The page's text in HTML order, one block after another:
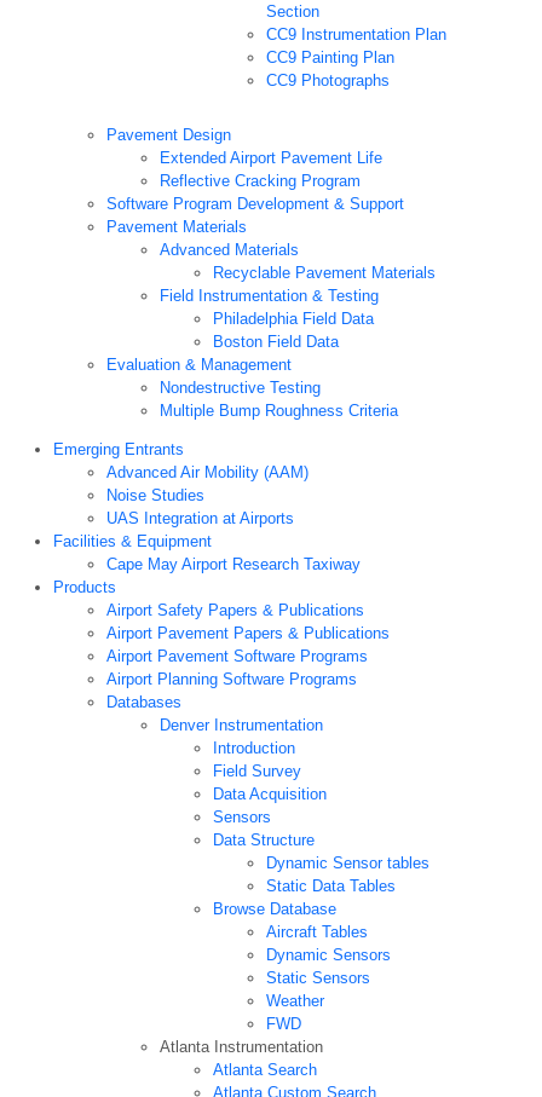
Section
CC9 Instrumentation Plan
CC9 Painting Plan
CC9 Photographs
Pavement Design
Extended Airport Pavement Life
Reflective Cracking Program
Software Program Development & Support
Pavement Materials
Advanced Materials
Recyclable Pavement Materials
Field Instrumentation & Testing
Philadelphia Field Data
Boston Field Data
Evaluation & Management
Nondestructive Testing
Multiple Bump Roughness Criteria
Emerging Entrants
Advanced Air Mobility (AAM)
Noise Studies
UAS Integration at Airports
Facilities & Equipment
Cape May Airport Research Taxiway
Products
Airport Safety Papers & Publications
Airport Pavement Papers & Publications
Airport Pavement Software Programs
Airport Planning Software Programs
Databases
Denver Instrumentation
Introduction
Field Survey
Data Acquisition
Sensors
Data Structure
Dynamic Sensor tables
Static Data Tables
Browse Database
Aircraft Tables
Dynamic Sensors
Static Sensors
Weather
FWD
Atlanta Instrumentation
Atlanta Search
Atlanta Custom Search